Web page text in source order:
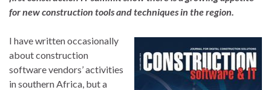
for new construction tools and techniques in the region.
I have written occasionally
about construction
software vendors’ activities
in southern Africa, but a